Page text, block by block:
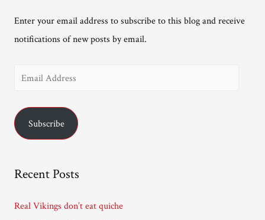
Enter your email address to subscribe to this blog and receive
notifications of new posts by email.
i
d
Subscribe
Recent Posts
Real Vikings don’t eat quiche